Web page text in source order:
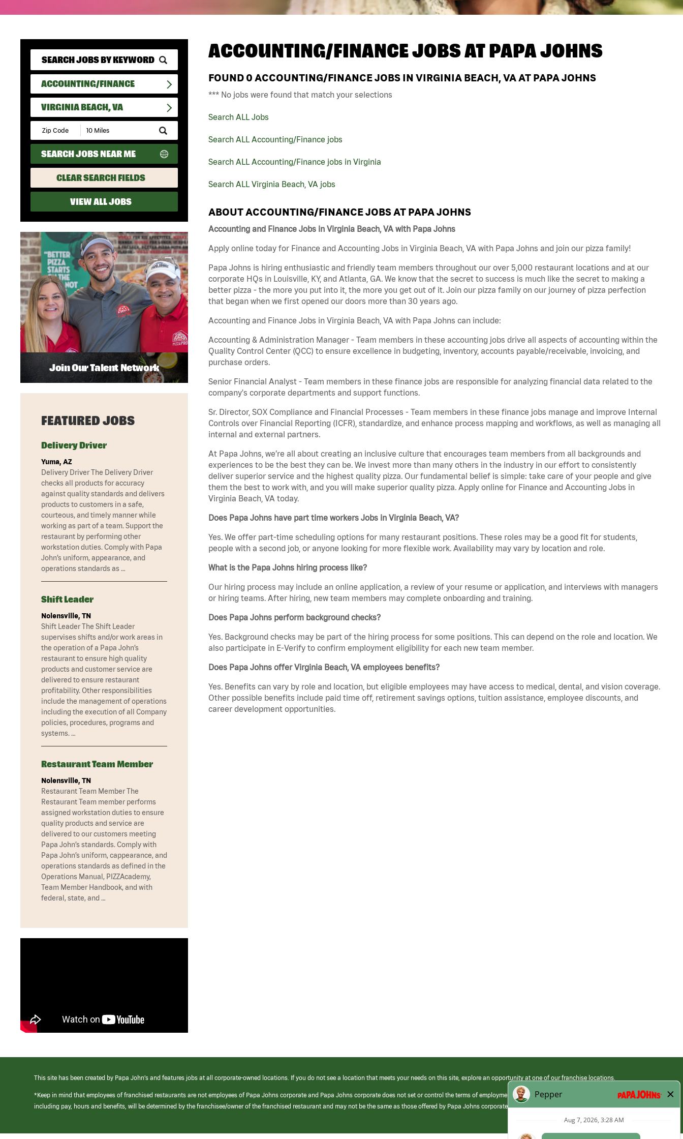
ACCOUNTING/FINANCE
VIRGINIA BEACH, VA
Submit
Zip
Code
and
Radius
Search
SEARCH JOBS NEAR ME
CLEAR SEARCH FIELDS
VIEW ALL JOBS
ACCOUNTING/FINANCE JOBS ATPAPA JOHNS
FOUND 0 ACCOUNTING/FINANCE JOBS IN VIRGINIA BEACH, VA AT PAPA JOHNS
*** No jobs were found that match your selections
Search ALL Jobs
Search ALL Accounting/Finance jobs
Search ALL Accounting/Finance jobs in Virginia
Search ALL Virginia Beach, VA jobs
ABOUT ACCOUNTING/FINANCE JOBS AT PAPA JOHNS
Accounting and Finance Jobs in Virginia Beach, VA with Papa Johns
Apply online today for Finance and Accounting Jobs in Virginia Beach, VA with Papa Johns and join our pizza family!
Papa Johns is hiring enthusiastic and friendly team members throughout our over 5,000 restaurant locations and at our
corporate HQs in Louisville, KY, and Atlanta, GA. We know that the secret to success is much like the secret to making a
better pizza - the more you put into it, the more you get out of it. Join our pizza family on our journey of pizza perfection
that began when we first opened our doors more than 30 years ago.
Accounting and Finance Jobs in Virginia Beach, VA with Papa Johns can include:
Accounting & Administration Manager - Team members in these accounting jobs drive all aspects of accounting within the
Quality Control Center (QCC) to ensure excellence in budgeting, inventory, accounts payable/receivable, invoicing, and
purchase orders.
Senior Financial Analyst - Team members in these finance jobs are responsible for analyzing financial data related to the
company's corporate departments and support functions.
Sr. Director, SOX Compliance and Financial Processes - Team members in these finance jobs manage and improve Internal
Controls over Financial Reporting (ICFR), standardize, and enhance process mapping and workflows, as well as managing all
internal and external partners.
At Papa Johns, we’re all about creating an inclusive culture that encourages team members from all backgrounds and
experiences to be the best they can be. We invest more than many others in the industry in our effort to consistently
deliver superior service and the highest quality pizza. Our fundamental belief is simple: take care of your people and give
them the best to work with, and you will make superior quality pizza. Apply online for Finance and Accounting Jobs in
Virginia Beach, VA today.
Does Papa Johns have part time workers Jobs in Virginia Beach, VA?
Yes. We offer part-time scheduling options for many restaurant positions. These roles may be a good fit for students,
people with a second job, or anyone looking for more flexible work. Availability may vary by location and role.
What is the Papa Johns hiring process like?
Our hiring process may include an online application, a review of your resume or application, and interviews with managers
or hiring teams. After hiring, new team members may complete onboarding and training.
Does Papa Johns perform background checks?
Yes. Background checks may be part of the hiring process for some positions. This can depend on the role and location. We
also participate in E-Verify to confirm employment eligibility for each new team member.
Does Papa Johns offer Virginia Beach, VA employees benefits?
Yes. Benefits can vary by role and location, but eligible employees may have access to medical, dental, and vision coverage.
Other possible benefits include paid time off, retirement savings options, tuition assistance, employee discounts, and
career development opportunities.
Join Our Talent Network
FEATURED JOBS
Delivery Driver
Yuma, AZ
Delivery Driver The Delivery Driver
checks all products for accuracy
against quality standards and delivers
products to customers in a safe,
courteous, and timely manner while
working as part of a team. Support the
restaurant by performing other
workstation duties. Comply with Papa
John’s uniform, appearance, and
operations standards as …
Shift Leader
Nolensville, TN
Shift Leader The Shift Leader
supervises shifts and/or work areas in
the operation of a Papa John’s
restaurant to ensure high quality
products and customer service are
delivered to ensure restaurant
profitability. Other responsibilities
include the management of operations
including the execution of all Company
policies, procedures, programs and
systems. …
Restaurant Team Member
Nolensville, TN
Restaurant Team Member The
Restaurant Team member performs
assigned workstation duties to ensure
quality products and service are
delivered to our customers meeting
Papa John’s standards. Comply with
Papa John’s uniform, cappearance, and
operations standards as defined in the
Operations Manual, PIZZAcademy,
Team Member Handbook, and with
federal, state, and …
This site has been created by Papa John’s and features jobs at all corporate-owned locations. If you do not see a location that meets your needs on this site, explore an opportunity at one of our franchise locations.
*Keep in mind that employees of franchised restaurants are not employees of Papa Johns corporate and Papa Johns corporate does not set or control the terms of employment at its franchised restaurants. Employment terms,
including pay, hours and benefits, will be determined by the franchisee/owner of the franchised restaurant and may not be the same as those offered by Papa Johns corporate.